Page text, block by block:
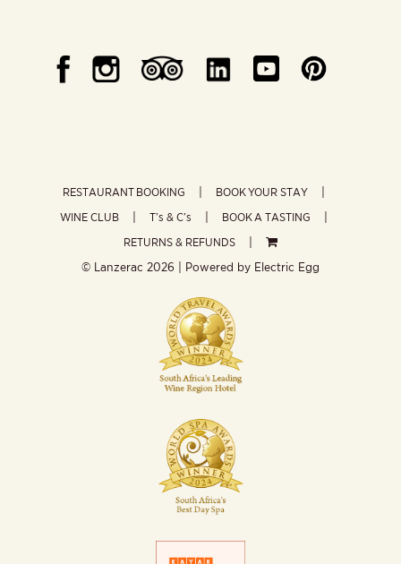
RESTAURANT BOOKING
BOOK YOUR STAY
WINE CLUB
T’s & C’s
BOOK A TASTING
RETURNS & REFUNDS
© Lanzerac 2026 | Powered by Electric Egg